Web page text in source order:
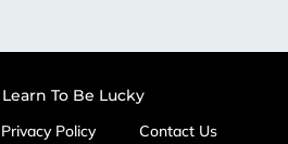
To Be Lucky
Privacy Policy Contact Us